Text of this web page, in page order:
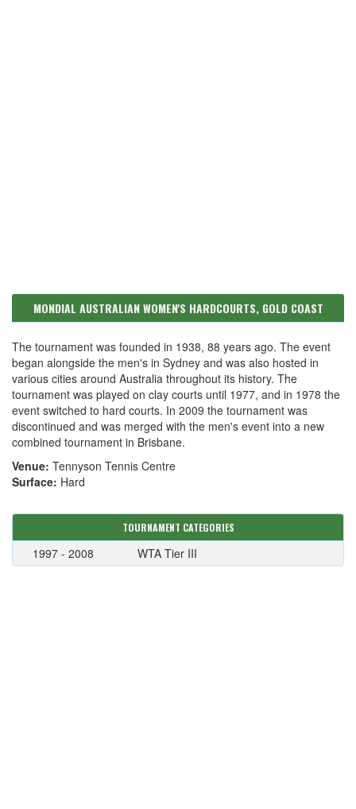
MONDIAL AUSTRALIAN WOMEN'S HARDCOURTS, GOLD COAST
The tournament was founded in 1938, 88 years ago. The event
began alongside the men's in Sydney and was also hosted in
various cities around Australia throughout its history. The
tournament was played on clay courts until 1977, and in 1978 the
event switched to hard courts. In 2009 the tournament was
discontinued and was merged with the men's event into a new
combined tournament in Brisbane.
Venue: Tennyson Tennis Centre
Surface: Hard
TOURNAMENT CATEGORIES
1997 - 2008 WTA Tier III